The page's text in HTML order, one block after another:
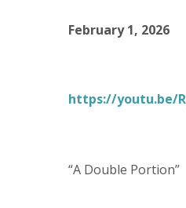
February 1, 2026
https://youtu.be/
“A Double Portion”